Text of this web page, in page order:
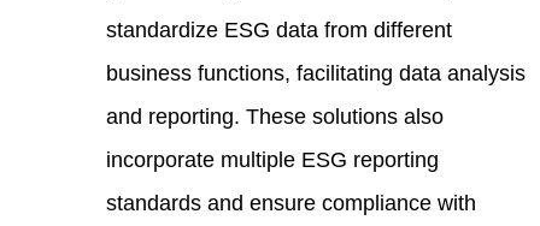
standardize ESG data from different
business functions, facilitating data analysis
and reporting. These solutions also
incorporate multiple ESG reporting
standards and ensure compliance with